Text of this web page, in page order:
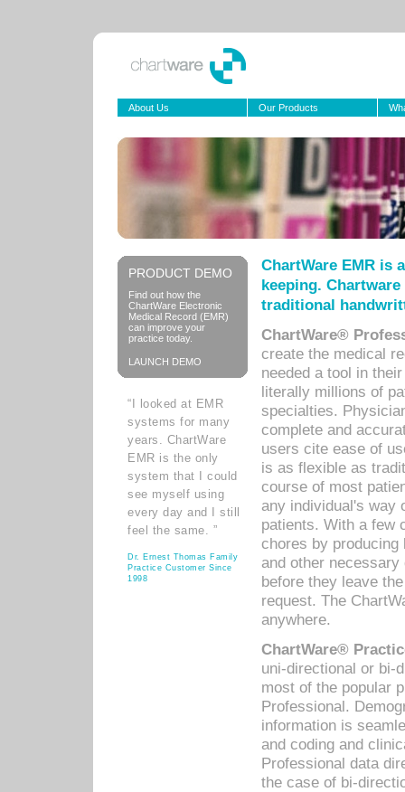
About Us Our Products
PRODUCT DEMO
Find out how the
ChartWare Electronic
Medical Record (EMR)
can improve your
practice today.
LAUNCH DEMO
“I looked at EMR
systems for many
years. ChartWare
EMR is the only
system that I could
see myself using
every day and I still
feel the same. ”
Dr. Ernest Thomas Family
Practice Customer Since
1998
ChartWare EMR is
keeping.
traditional
ChartWare®
create the medical
needed a tool in
literally millions of
specialties.
complete and
users cite ease of
is as flexible as
course of most
any individual's way
patients. With a few
chores by
and other
before they leave
request. The
anywhere.
ChartWare®
uni-directional or bi-
most of the popular
Professional.
information is
and coding and
Professional data
the case of bi-